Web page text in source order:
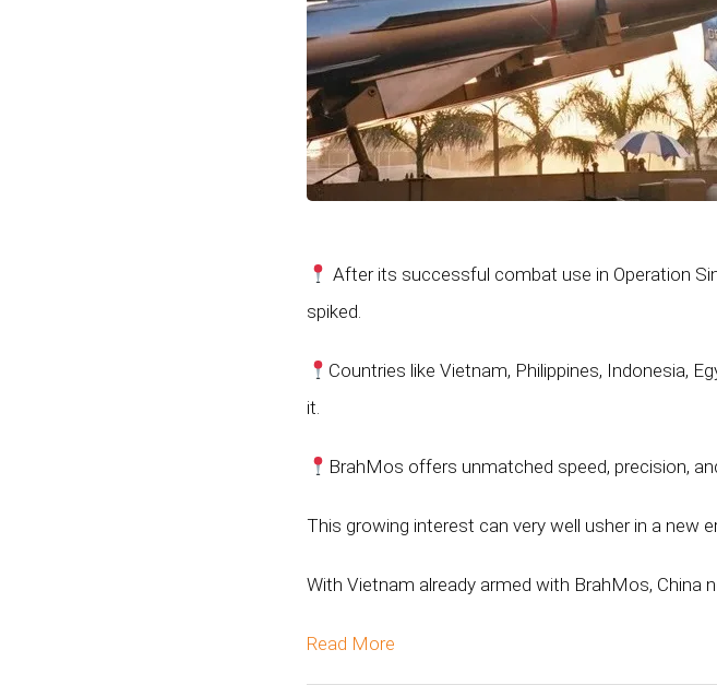
After its successful combat use in Operation
spiked.
Countries like Vietnam, Philippines, Indonesia,
it.
BrahMos offers unmatched speed, precision,
This growing interest can very well usher in a new
With Vietnam already armed with BrahMos, China
Read More